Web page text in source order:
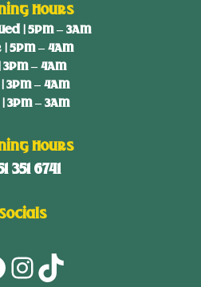
Hours
| 5PM – 3AM
5PM – 4AM
– 4AM
3PM – 4AM
3PM – 3AM
Hours
351 6741
Socials
Instagram TikTok